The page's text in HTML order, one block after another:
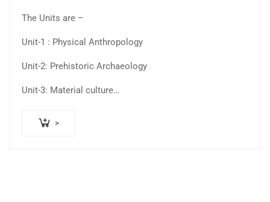
The Units are –
Unit-1 : Physical Anthropology
Unit-2: Prehistoric Archaeology
Unit-3: Material culture…
>